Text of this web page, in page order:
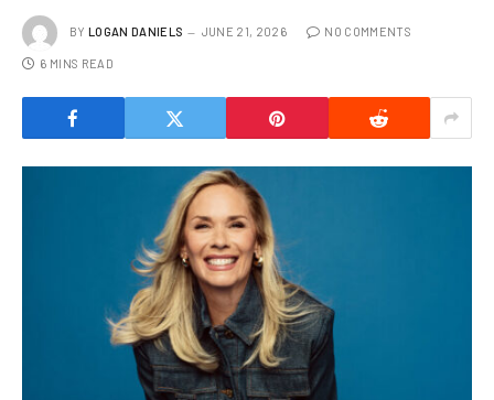
BY LOGAN DANIELS JUNE 21, 2026 NO COMMENTS
6 MINS READ